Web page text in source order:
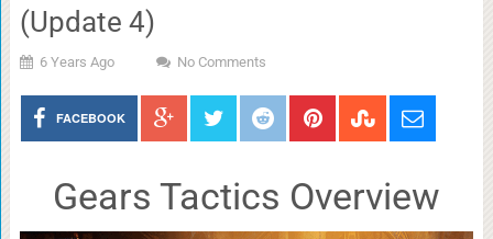
(Update 4)
6 Years Ago No Comments
FACEBOOK
Gears Tactics Overview